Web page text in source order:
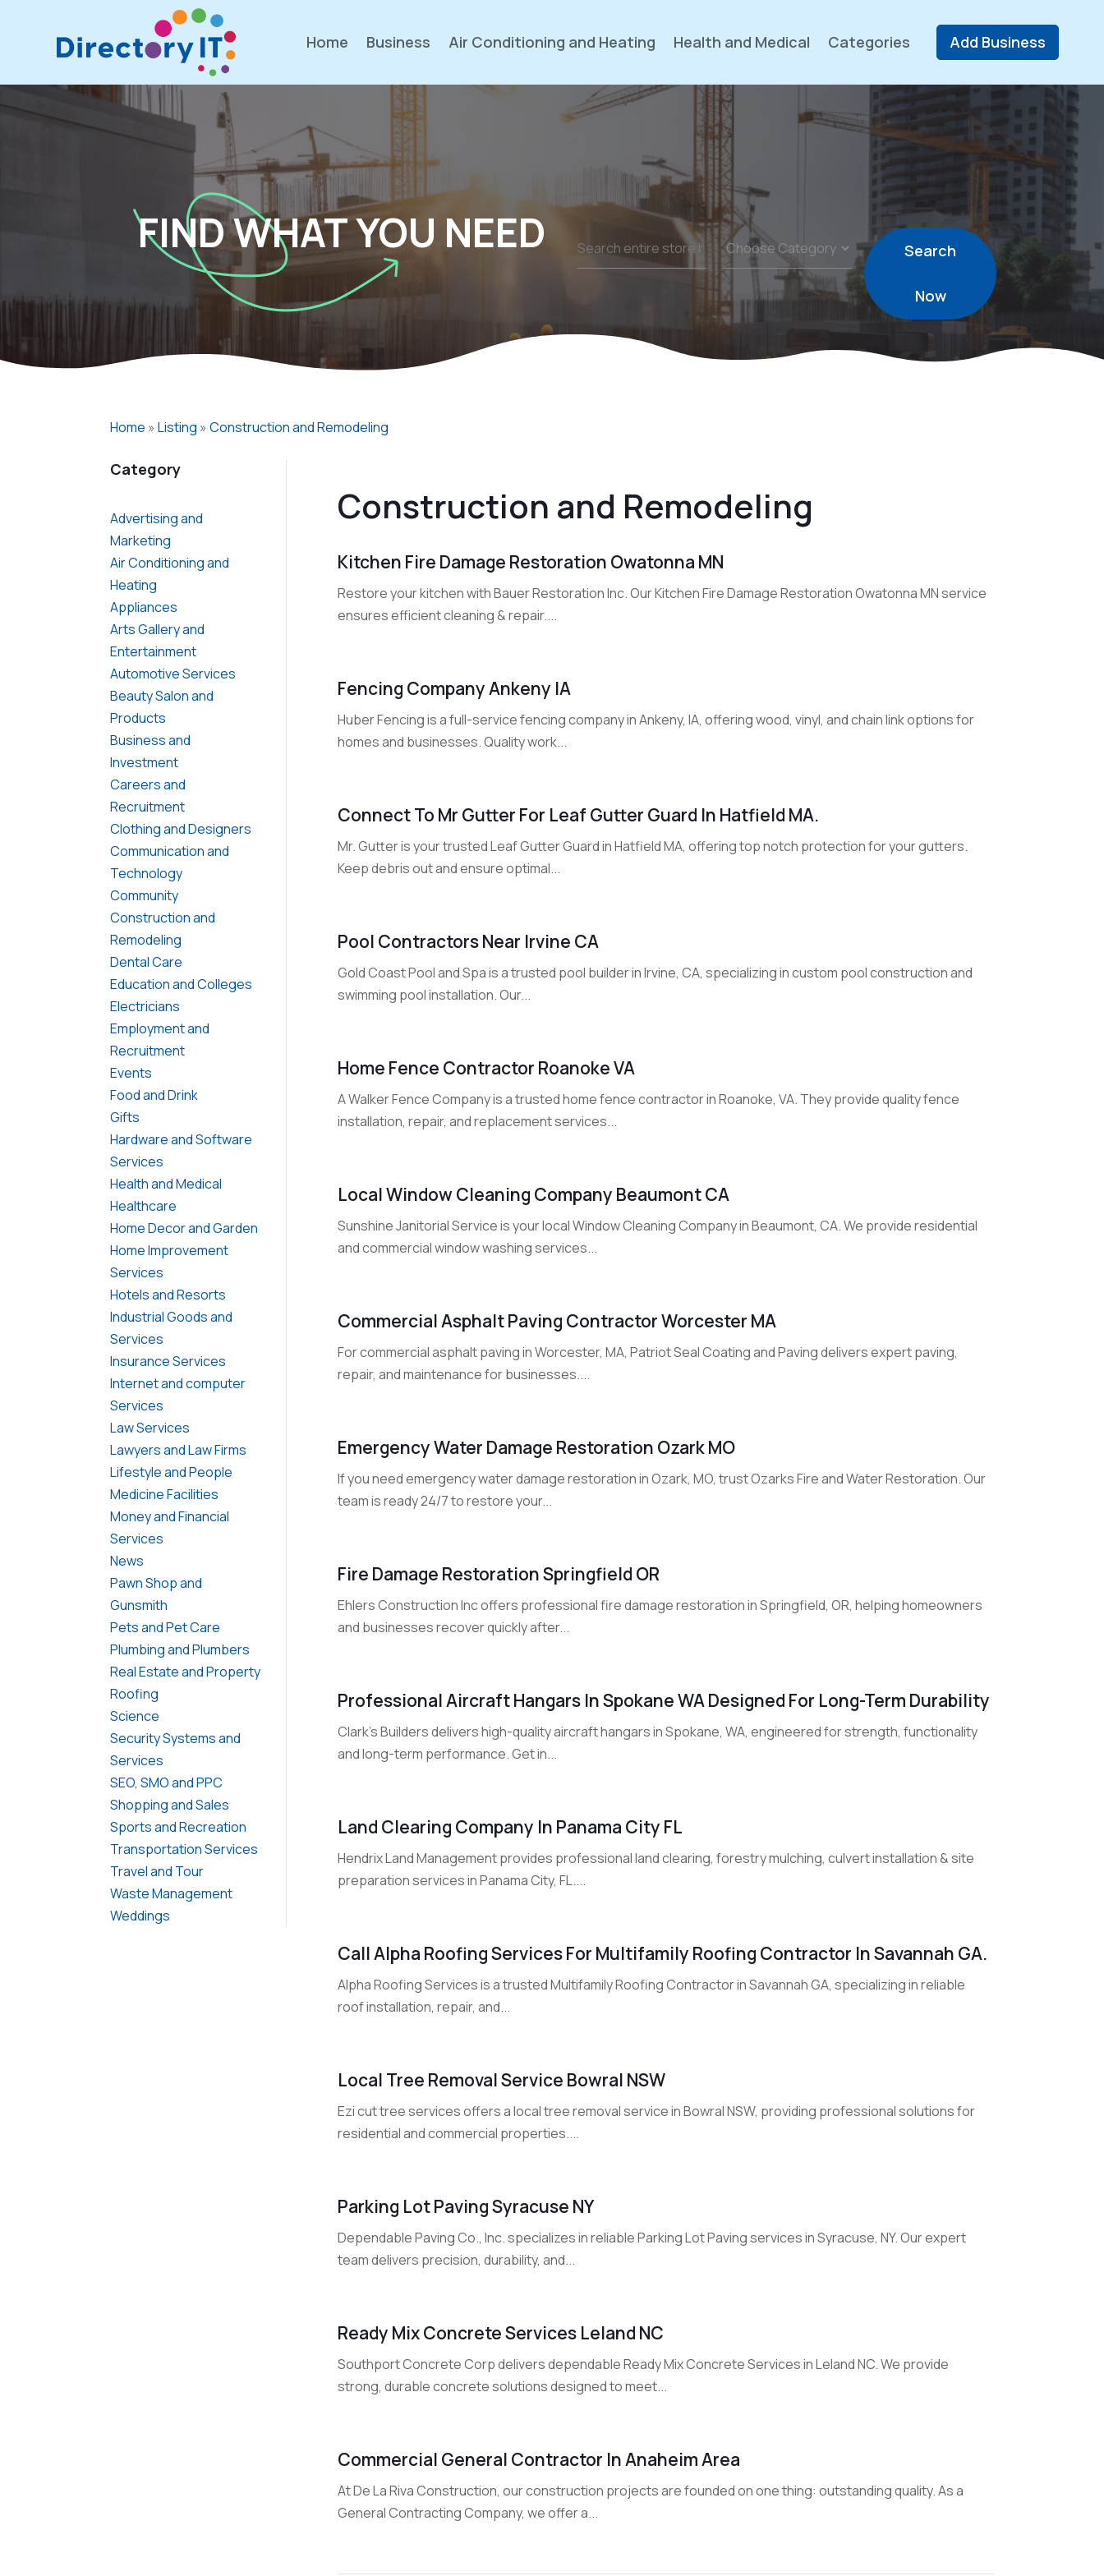
Home Business Air Conditioning and Heating Health and Medical Categories Add Business
FIND WHAT YOU NEED Search
Now
Home »Listing »Construction and Remodeling
Category
Advertising and
Marketing
Air Conditioning and
Heating
Appliances
Arts Gallery and
Entertainment
Automotive Services
Beauty Salon and
Products
Business and
Investment
Careers and
Recruitment
Clothing and Designers
Communication and
Technology
Community
Construction and
Remodeling
Dental Care
Education and Colleges
Electricians
Employment and
Recruitment
Events
Food and Drink
Gifts
Hardware and Software
Services
Health and Medical
Healthcare
Home Decor and Garden
Home Improvement
Services
Hotels and Resorts
Industrial Goods and
Services
Insurance Services
Internet and computer
Services
Law Services
Lawyers and Law Firms
Lifestyle and People
Medicine Facilities
Money and Financial
Services
News
Pawn Shop and
Gunsmith
Pets and Pet Care
Plumbing and Plumbers
Real Estate and Property
Roofing
Science
Security Systems and
Services
SEO, SMO and PPC
Shopping and Sales
Sports and Recreation
Transportation Services
Travel and Tour
Waste Management
Weddings
Construction and Remodeling
Kitchen Fire Damage Restoration Owatonna MN
Restore your kitchen with Bauer Restoration Inc. Our Kitchen Fire Damage Restoration Owatonna MN service
ensures efficient cleaning & repair....
Fencing Company Ankeny IA
Huber Fencing is a full-service fencing company in Ankeny, IA, offering wood, vinyl, and chain link options for
homes and businesses. Quality work...
Connect To Mr Gutter For Leaf Gutter Guard In Hatfield MA.
Mr. Gutter is your trusted Leaf Gutter Guard in Hatfield MA, offering top notch protection for your gutters.
Keep debris out and ensure optimal...
Pool Contractors Near Irvine CA
Gold Coast Pool and Spa is a trusted pool builder in Irvine, CA, specializing in custom pool construction and
swimming pool installation. Our...
Home Fence Contractor Roanoke VA
A Walker Fence Company is a trusted home fence contractor in Roanoke, VA. They provide quality fence
installation, repair, and replacement services...
Local Window Cleaning Company Beaumont CA
Sunshine Janitorial Service is your local Window Cleaning Company in Beaumont, CA. We provide residential
and commercial window washing services...
Commercial Asphalt Paving Contractor Worcester MA
For commercial asphalt paving in Worcester, MA, Patriot Seal Coating and Paving delivers expert paving,
repair, and maintenance for businesses....
Emergency Water Damage Restoration Ozark MO
If you need emergency water damage restoration in Ozark, MO, trust Ozarks Fire and Water Restoration. Our
team is ready 24/7 to restore your...
Fire Damage Restoration Springfield OR
Ehlers Construction Inc offers professional fire damage restoration in Springfield, OR, helping homeowners
and businesses recover quickly after...
Professional Aircraft Hangars In Spokane WA Designed For Long-Term Durability
Clark's Builders delivers high-quality aircraft hangars in Spokane, WA, engineered for strength, functionality
and long-term performance. Get in...
Land Clearing Company In Panama City FL
Hendrix Land Management provides professional land clearing, forestry mulching, culvert installation & site
preparation services in Panama City, FL....
Call Alpha Roofing Services For Multifamily Roofing Contractor In Savannah GA.
Alpha Roofing Services is a trusted Multifamily Roofing Contractor in Savannah GA, specializing in reliable
roof installation, repair, and...
Local Tree Removal Service Bowral NSW
Ezi cut tree services offers a local tree removal service in Bowral NSW, providing professional solutions for
residential and commercial properties....
Parking Lot Paving Syracuse NY
Dependable Paving Co., Inc. specializes in reliable Parking Lot Paving services in Syracuse, NY. Our expert
team delivers precision, durability, and...
Ready Mix Concrete Services Leland NC
Southport Concrete Corp delivers dependable Ready Mix Concrete Services in Leland NC. We provide
strong, durable concrete solutions designed to meet...
Commercial General Contractor In Anaheim Area
At De La Riva Construction, our construction projects are founded on one thing: outstanding quality. As a
General Contracting Company, we offer a...